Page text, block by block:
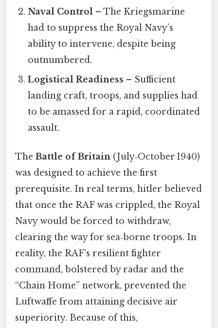
Naval Control – The Kriegsmarine
had to suppress the Royal Navy’s
ability to intervene, despite being
outnumbered.
Logistical Readiness – Sufficient
landing craft, troops, and supplies had
to be amassed for a rapid, coordinated
assault.
The Battle of Britain (July‑October 1940)
was designed to achieve the first
prerequisite. In real terms, hitler believed
that once the RAF was crippled, the Royal
Navy would be forced to withdraw,
clearing the way for sea‑borne troops. In
reality, the RAF’s resilient fighter
command, bolstered by radar and the
“Chain Home” network, prevented the
Luftwaffe from attaining decisive air
superiority. Because of this,